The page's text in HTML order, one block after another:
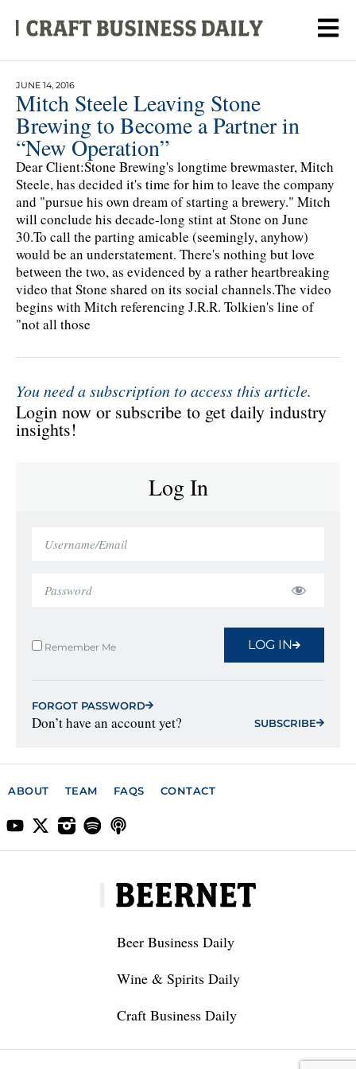
JUNE 14, 2016
Mitch Steele Leaving Stone
Brewing to Become a Partner in
“New Operation”
Dear Client:Stone Brewing's longtime brewmaster, Mitch
Steele, has decided it's time for him to leave the company
and "pursue his own dream of starting a brewery." Mitch
will conclude his decade-long stint at Stone on June
30.To call the parting amicable (seemingly, anyhow)
would be an understatement. There's nothing but love
between the two, as evidenced by a rather heartbreaking
video that Stone shared on its social channels.The video
begins with Mitch referencing J.R.R. Tolkien's line of
"not all those
You need a subscription to access this article.
Login now or subscribe to get daily industry
insights!
Log In
Remember Me LOG IN
FORGOT PASSWORD
Don’t have an account yet? SUBSCRIBE
ABOUT TEAM FAQS CONTACT
Beer Business Daily
Wine & Spirits Daily
Craft Business Daily